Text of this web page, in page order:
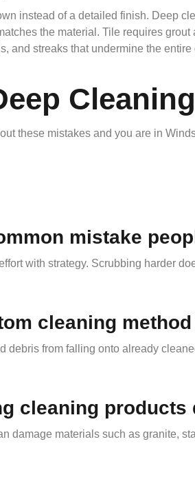
instead of a detailed finish. Deep
the material. Tile requires
and streaks that undermine the
these mistakes and you are in
mistake
with strategy. Scrubbing harder
cleaning
debris from falling onto already
cleaning products
damage materials such as granite,